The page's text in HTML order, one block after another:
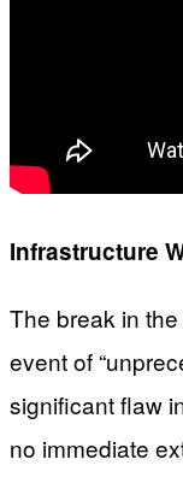
Infrastructure
The break in
event of
significant flaw
no immediate